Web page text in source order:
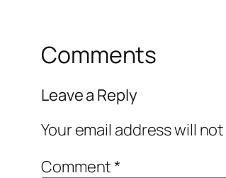
Comments
Leave a Reply
Your email address will
Comment*